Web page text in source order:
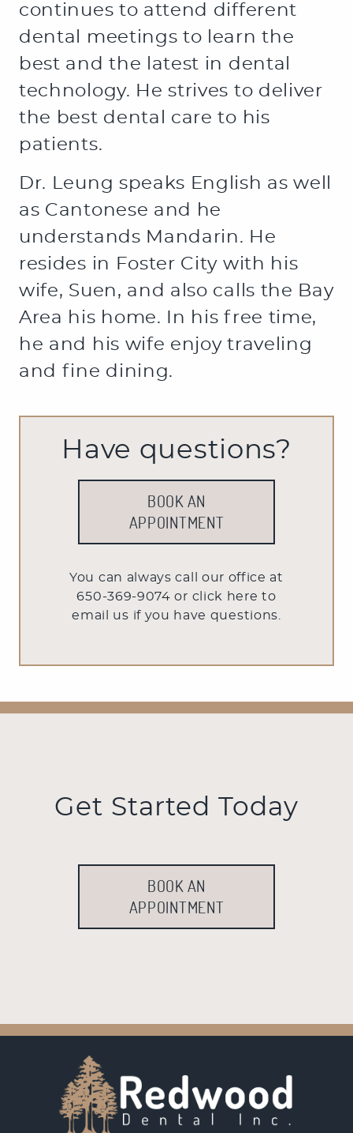
ABOUT US
SERVICES
PATIENT RESOURCES
OFFICE TOUR
continues to attend different
dental meetings to learn the
best and the latest in dental
technology. He strives to deliver
the best dental care to his
patients.
Dr. Leung speaks English as well
as Cantonese and he
understands Mandarin. He
resides in Foster City with his
wife, Suen, and also calls the Bay
Area his home. In his free time,
he and his wife enjoy traveling
and fine dining.
Have questions?
BOOK AN
APPOINTMENT
You can always call our office at
650-369-9074 or click here to
email us if you have questions.
Get Started Today
BOOK AN
APPOINTMENT